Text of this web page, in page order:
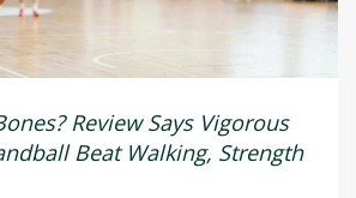
Review Says Vigorous
Beat Walking, Strength